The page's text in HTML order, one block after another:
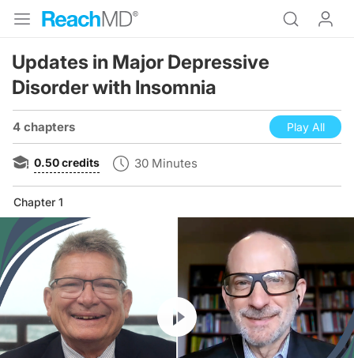
Updates in Major Depressive
Disorder with Insomnia
4 chapters Play All
0.50credits 30 Minutes
Chapter 1
Resume